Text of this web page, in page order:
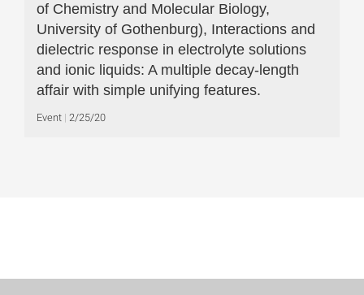
of Chemistry and Molecular Biology,
University of Gothenburg), Interactions and
dielectric response in electrolyte solutions
and ionic liquids: A multiple decay-length
affair with simple unifying features.
Event 2/25/20